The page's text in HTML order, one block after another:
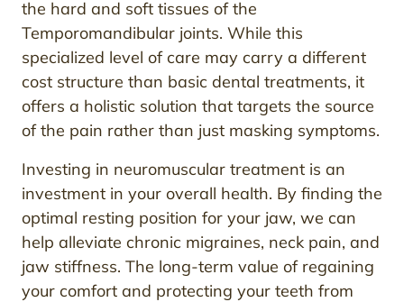
the hard and soft tissues of the
Temporomandibular joints. While this
specialized level of care may carry a different
cost structure than basic dental treatments, it
offers a holistic solution that targets the source
of the pain rather than just masking symptoms.
Investing in neuromuscular treatment is an
investment in your overall health. By finding the
optimal resting position for your jaw, we can
help alleviate chronic migraines, neck pain, and
jaw stiffness. The long-term value of regaining
your comfort and protecting your teeth from